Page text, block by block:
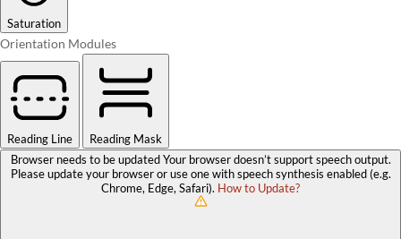
Saturation
Orientation Modules
Reading Line
Reading Mask
Browser needs to be updatedYour browser doesn’t support speech output.
Please update your browser or use one with speech synthesis enabled (e.g.
Chrome, Edge, Safari). How to Update?